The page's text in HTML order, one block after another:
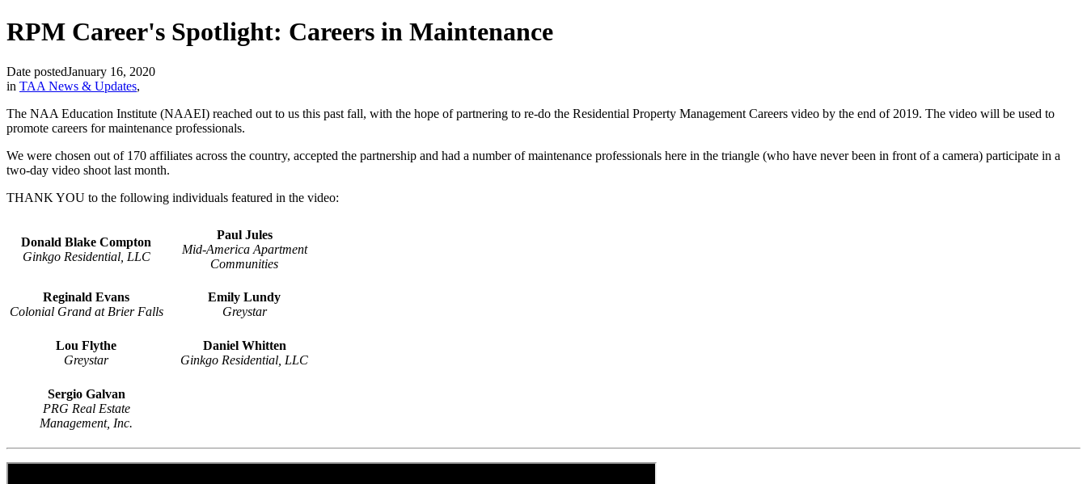
RPM Career's Spotlight: Careers in Maintenance
Date postedJanuary 16, 2020
in TAA News & Updates,
The NAA Education Institute (NAAEI) reached out to us this past fall, with the hope of partnering to re-do the Residential Property Management Careers video by the end of 2019. The video will be used to
promote careers for maintenance professionals.
We were chosen out of 170 affiliates across the country, accepted the partnership and had a number of maintenance professionals here in the triangle (who have never been in front of a camera) participate in a
two-day video shoot last month.
THANK YOU to the following individuals featured in the video:
Donald Blake Compton
Ginkgo Residential, LLC
Paul Jules
Mid-America Apartment
Communities
Reginald Evans
Colonial Grand at Brier Falls
Emily Lundy
Greystar
Lou Flythe
Greystar
Daniel Whitten
Ginkgo Residential, LLC
Sergio Galvan
PRG Real Estate
Management, Inc.